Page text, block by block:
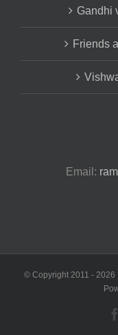
Gandhi
Friends
Email:
© Copyright 2011 - 2026